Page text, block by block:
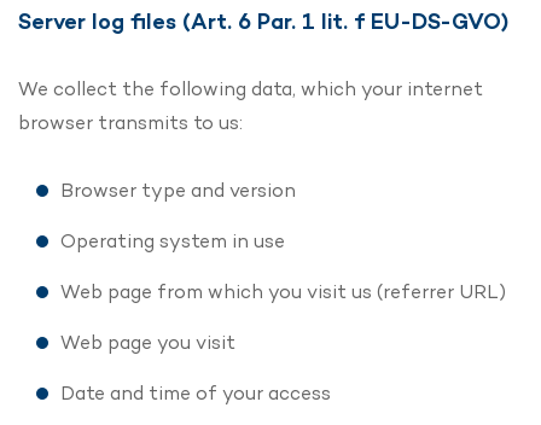
Server log files (Art. 6 Par. 1 lit. f EU-DS-GVO)
We collect the following data, which your internet
browser transmits to us:
Browser type and version
Operating system in use
Web page from which you visit us (referrer URL)
Web page you visit
Date and time of your access